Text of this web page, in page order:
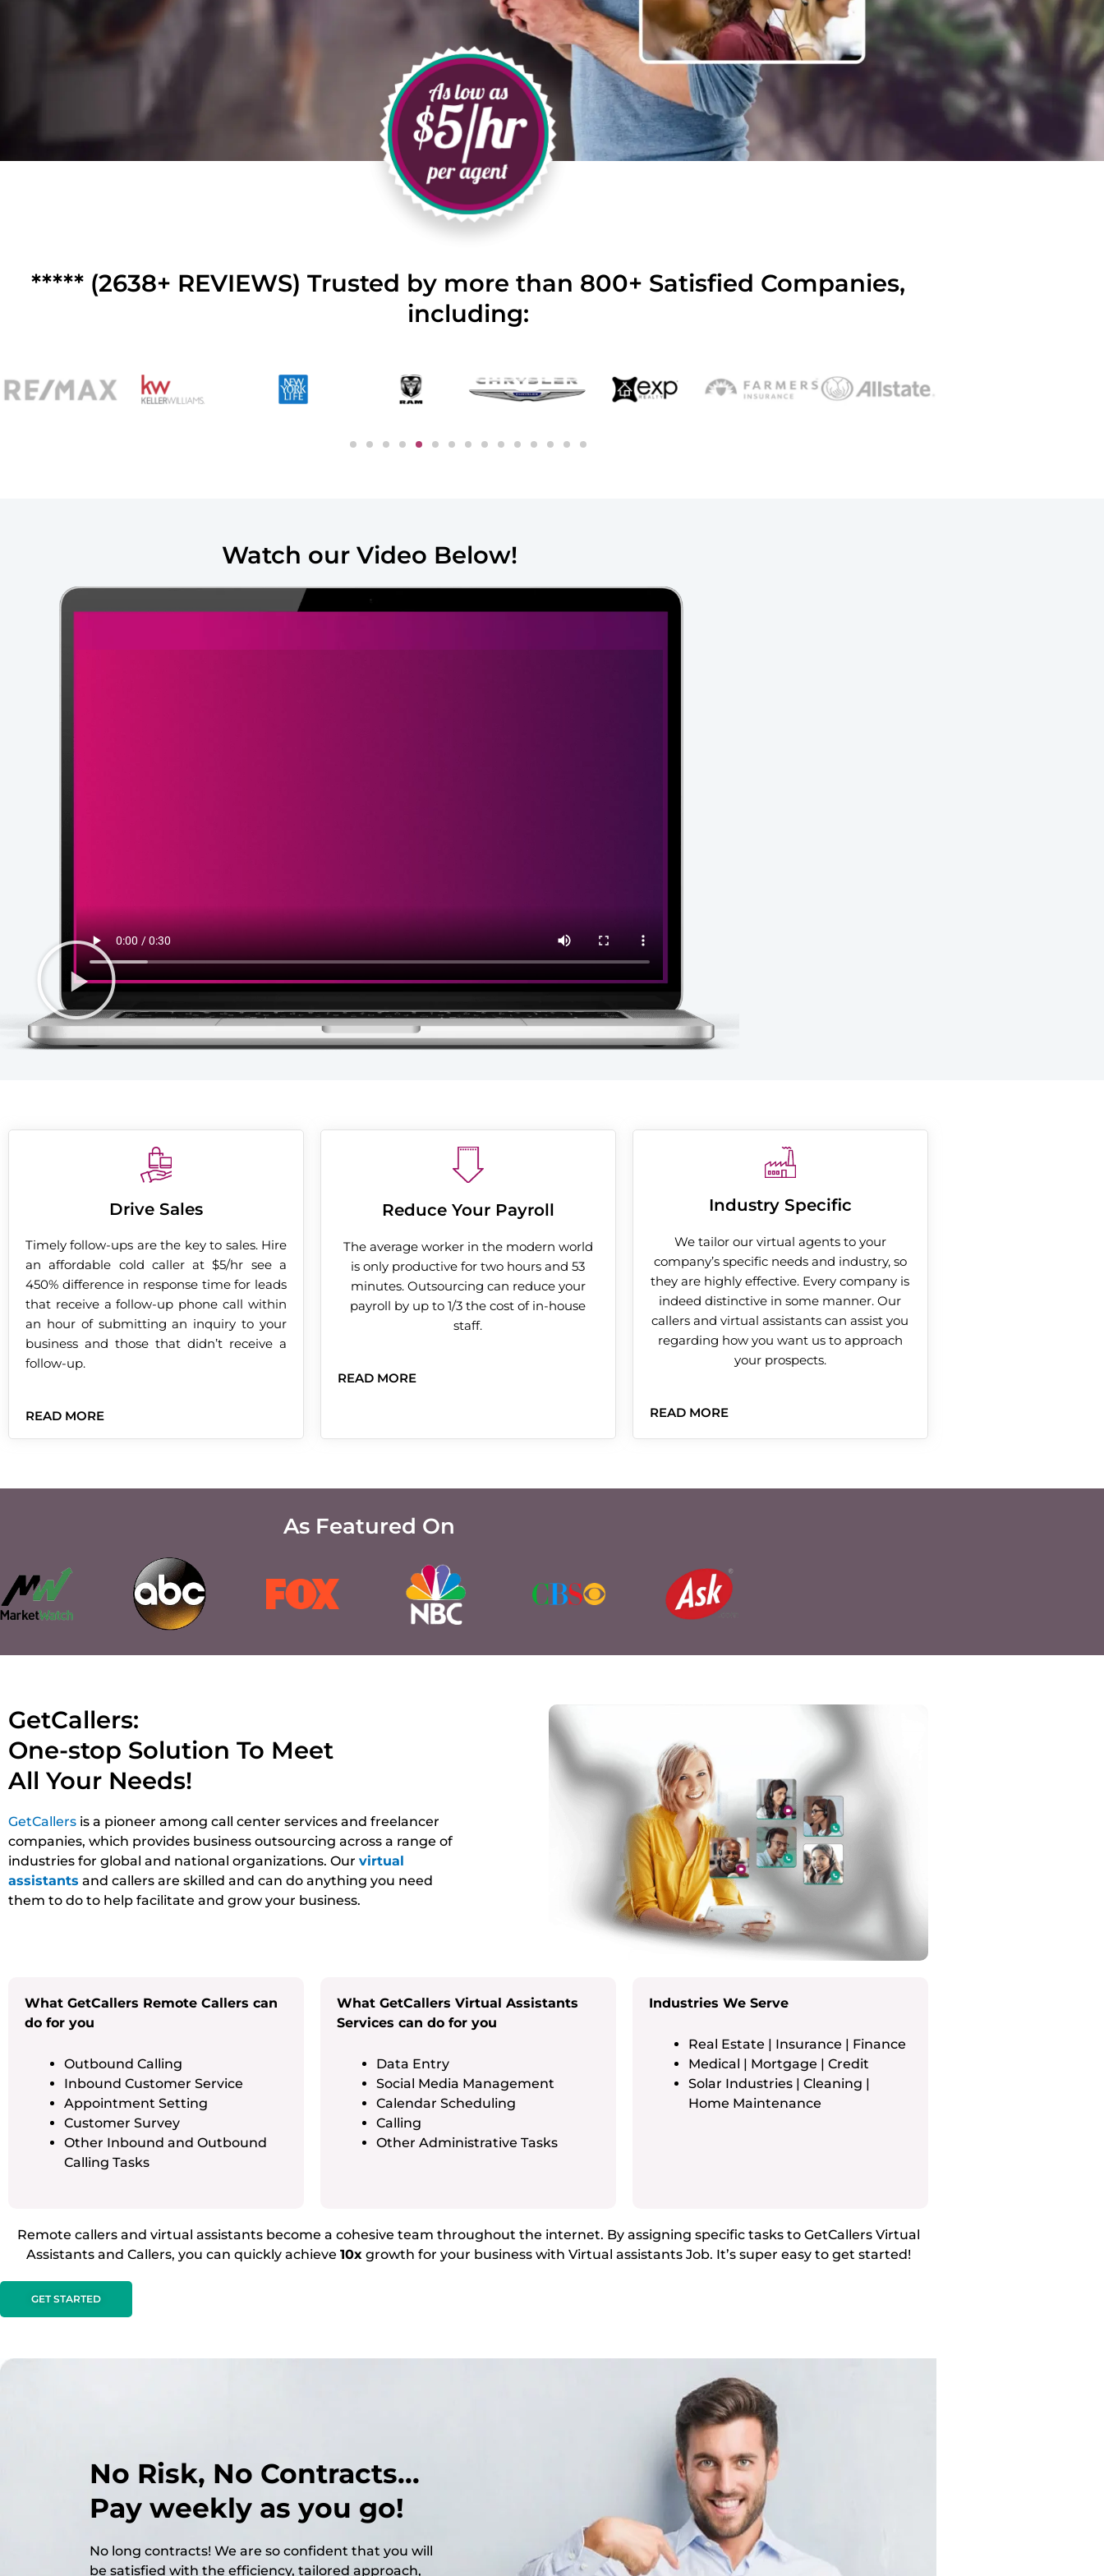
***** (2638+ REVIEWS) Trusted by more than 800+ Satisfied Companies,
including:
Watch our Video Below!
Drive Sales
Timely follow-ups are the key to sales. Hire
an affordable cold caller at $5/hr see a
450% difference in response time for leads
that receive a follow-up phone call within
an hour of submitting an inquiry to your
business and those that didn’t receive a
follow-up.
READ MORE
Reduce Your Payroll
The average worker in the modern world
is only productive for two hours and 53
minutes. Outsourcing can reduce your
payroll by up to 1/3 the cost of in-house
staff.
READ MORE
Industry Specific
We tailor our virtual agents to your
company’s specific needs and industry, so
they are highly effective. Every company is
indeed distinctive in some manner. Our
callers and virtual assistants can assist you
regarding how you want us to approach
your prospects.
READ MORE
As Featured On
GetCallers:
One-stop Solution To Meet
All Your Needs!
GetCallers is a pioneer among call center services and freelancer
companies, which provides business outsourcing across a range of
industries for global and national organizations. Our virtual
assistants and callers are skilled and can do anything you need
them to do to help facilitate and grow your business.
What GetCallers Remote Callers can
do for you
Outbound Calling
Inbound Customer Service
Appointment Setting
Customer Survey
Other Inbound and Outbound
Calling Tasks
What GetCallers Virtual Assistants
Services can do for you
Data Entry
Social Media Management
Calendar Scheduling
Calling
Other Administrative Tasks
Industries We Serve
Real Estate | Insurance | Finance
Medical | Mortgage | Credit
Solar Industries | Cleaning |
Home Maintenance
Remote callers and virtual assistants become a cohesive team throughout the internet. By assigning specific tasks to GetCallers Virtual
Assistants and Callers, you can quickly achieve 10x growth for your business with Virtual assistants Job. It’s super easy to get started!
GET STARTED
No Risk, No Contracts...
Pay weekly as you go!
No long contracts! We are so confident that you will
be satisfied with the efficiency, tailored approach,